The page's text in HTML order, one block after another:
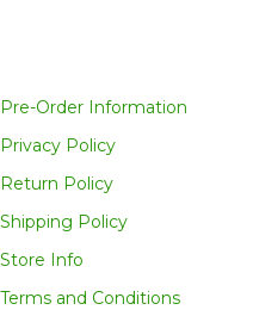
Pre-Order Information
Privacy Policy
Return Policy
Shipping Policy
Store Info
Terms and Conditions